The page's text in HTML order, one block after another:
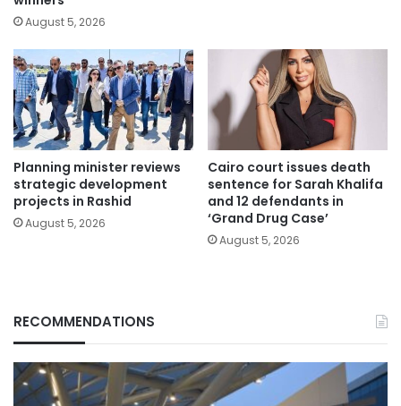
August 5, 2026
Planning minister reviews
strategic development
projects in Rashid
August 5, 2026
Cairo court issues death
sentence for Sarah Khalifa
and 12 defendants in
‘Grand Drug Case’
August 5, 2026
RECOMMENDATIONS